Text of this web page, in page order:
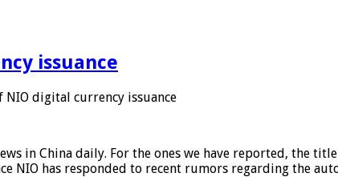
issuance
NIO digital currency issuance
in China daily. For the ones we have reported, the
NIO has responded to recent rumors regarding the